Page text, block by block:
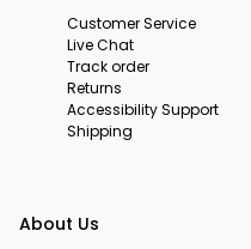
Customer Service
Live Chat
Track order
Returns
Accessibility Support
Shipping
About Us